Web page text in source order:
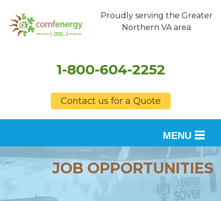
Proudly serving the Greater
Northern VA area
1-800-604-2252
Contact us for a Quote
MENU
SERVICESJOB OPPORTUNITIES